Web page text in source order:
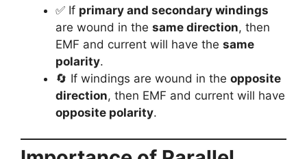
✅ If primary and secondary windings
are wound in the same direction, then
EMF and current will have the same
polarity.
🔄 If windings are wound in the opposite
direction, then EMF and current will have
opposite polarity.